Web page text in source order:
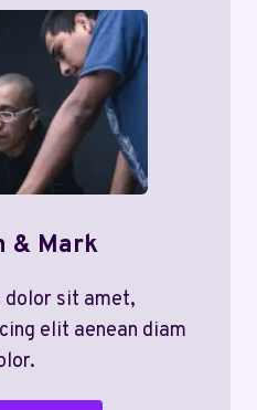
& Mark
dolor sit amet,
elit aenean diam